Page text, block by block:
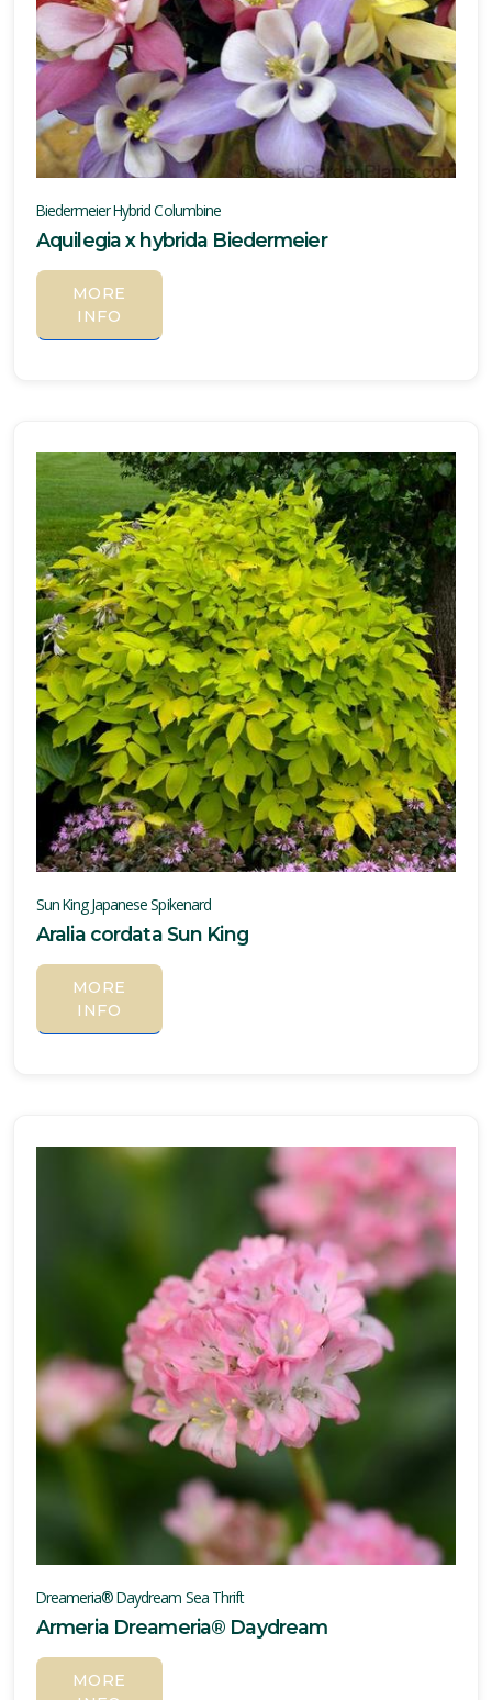
Biedermeier Hybrid Columbine
Aquilegia x hybrida Biedermeier
MORE
INFO
Sun King Japanese Spikenard
Aralia cordata Sun King
MORE
INFO
Dreameria® Daydream Sea Thrift
Armeria Dreameria® Daydream
MORE